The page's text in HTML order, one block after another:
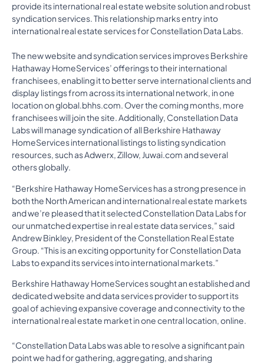
provide its international real estate website solution and robust
syndication services. This relationship marks entry into
international real estate services for Constellation Data Labs.
The new website and syndication services improves Berkshire
Hathaway HomeServices’ offerings to their international
franchisees, enabling it to better serve international clients and
display listings from across its international network, in one
location on global.bhhs.com. Over the coming months, more
franchisees will join the site. Additionally, Constellation Data
Labs will manage syndication of all Berkshire Hathaway
HomeServices international listings to listing syndication
resources, such as Adwerx, Zillow, Juwai.com and several
others globally.
“Berkshire Hathaway HomeServices has a strong presence in
both the North American and international real estate markets
and we’re pleased that it selected Constellation Data Labs for
our unmatched expertise in real estate data services,” said
Andrew Binkley, President of the Constellation Real Estate
Group. “This is an exciting opportunity for Constellation Data
Labs to expand its services into international markets.”
Berkshire Hathaway HomeServices sought an established and
dedicated website and data services provider to support its
goal of achieving expansive coverage and connectivity to the
international real estate market in one central location, online.
“Constellation Data Labs was able to resolve a significant pain
point we had for gathering, aggregating, and sharing